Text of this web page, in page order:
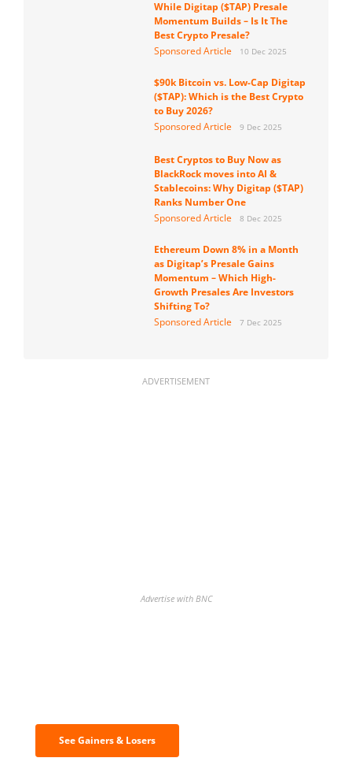
While Digitap ($TAP) Presale
Momentum Builds – Is It The
Best Crypto Presale?
Sponsored Article
10 Dec 2025
$90k Bitcoin vs. Low-Cap Digitap
($TAP): Which is the Best Crypto
to Buy 2026?
Sponsored Article
9 Dec 2025
Best Cryptos to Buy Now as
BlackRock moves into AI &
Stablecoins: Why Digitap ($TAP)
Ranks Number One
Sponsored Article
8 Dec 2025
Ethereum Down 8% in a Month
as Digitap’s Presale Gains
Momentum – Which High-
Growth Presales Are Investors
Shifting To?
Sponsored Article
7 Dec 2025
ADVERTISEMENT
Advertise with BNC
See Gainers & Losers